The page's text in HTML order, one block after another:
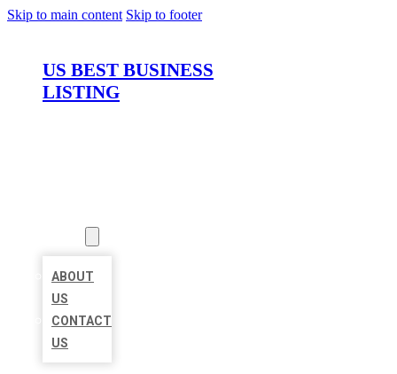
Skip to main content Skip to footer
US BEST BUSINESS
LISTING
ABOUT
US
CONTACT
US